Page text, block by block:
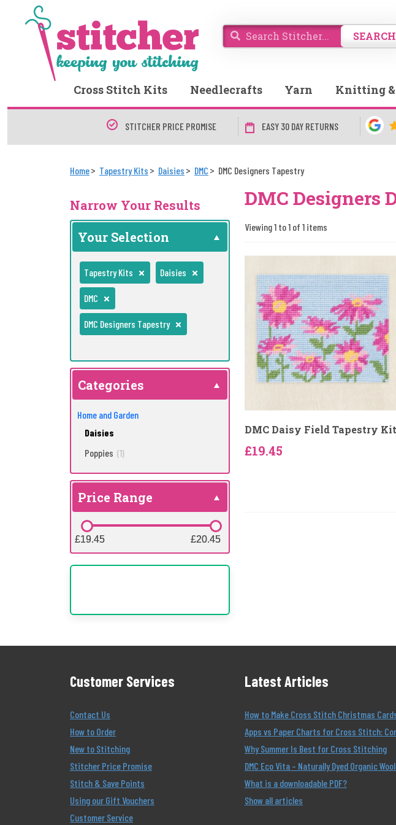
SEARCH
Cross Stitch Kits Needlecrafts Yarn Knitting &
STITCHER PRICE PROMISE EASY 30 DAY RETURNS
Home Tapestry Kits Daisies DMC DMC Designers Tapestry
Narrow Your Results
Your Selection
Tapestry Kits Daisies
DMC
DMC Designers Tapestry
Categories
Home and Garden
Daisies
Poppies (1)
Price Range
£19.45
£19.45 £20.45
£20.45
DMC Designers
Viewing 1 to 1 of 1 items
DMC Daisy Field Tapestry Kit
£19.45
Customer Services
Contact Us
How to Order
New to Stitching
Stitcher Price Promise
Stitch & Save Points
Using our Gift Vouchers
Customer Service
Latest Articles
How to Make Cross Stitch Christmas
Apps vs Paper Charts for Cross Stitch:
Why Summer Is Best for Cross Stitching
DMC Eco Vita – Naturally Dyed Organic
What is a downloadable PDF?
Show all articles